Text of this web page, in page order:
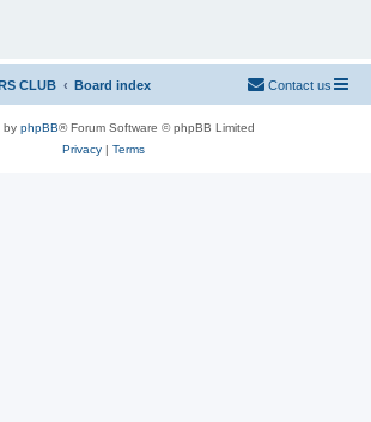
CLUB Board index Contact us
by phpBB® Forum Software © phpBB Limited
Privacy| Terms